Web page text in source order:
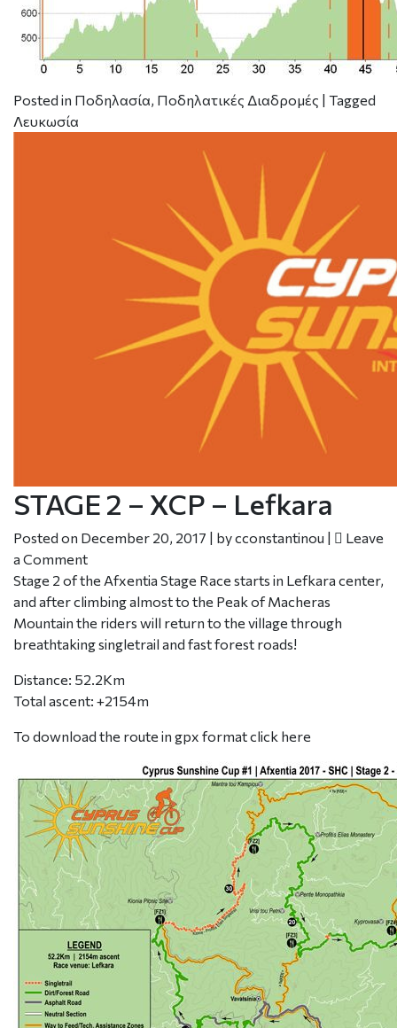
Posted in Ποδηλασία, Ποδηλατικές Διαδρομές
Tagged
Λευκωσία
STAGE 2 – XCP – Lefkara
Posted on December 20, 2017 bycconstantinou
Leave
a Comment
Stage 2 of the Afxentia Stage Race starts in Lefkara center,
and after climbing almost to the Peak of Macheras
Mountain the riders will return to the village through
breathtaking singletrail and fast forest roads!
Distance: 52.2Km
Total ascent: +2154m
To download the route in gpx format click here